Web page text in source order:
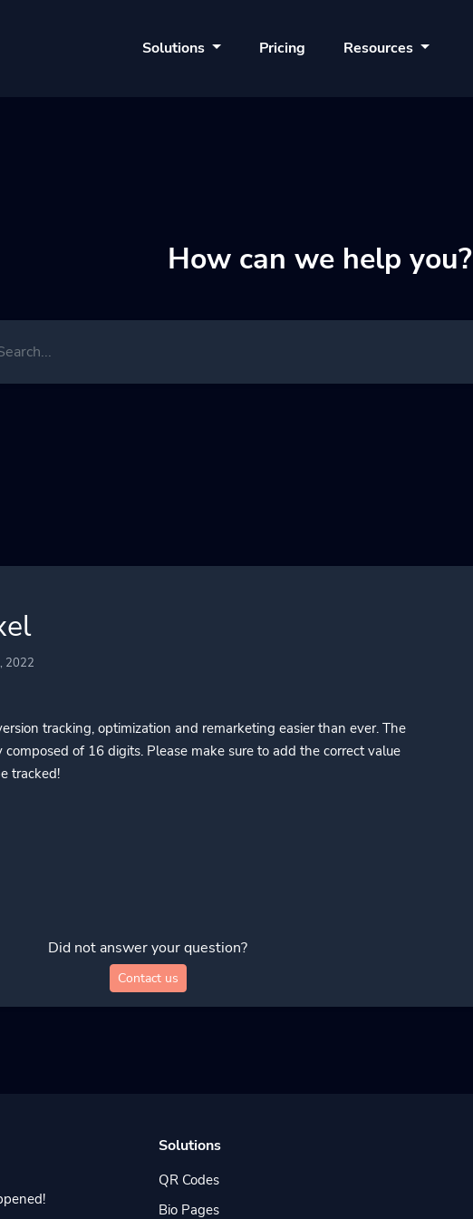
Solutions Pricing Resources
How can we help you?
2022
tracking, optimization and remarketing easier than ever. The
composed of 16 digits. Please make sure to add the correct value
tracked!
Did not answer your question?
Contact us
Solutions
QR Codes
Bio Pages